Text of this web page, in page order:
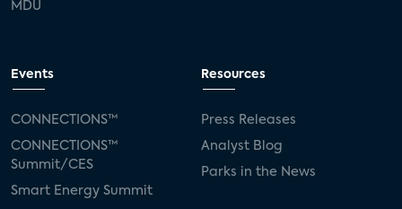
MDU
Events
CONNECTIONS™
CONNECTIONS™
Summit/CES
Smart Energy Summit
Resources
Press Releases
Analyst Blog
Parks in the News